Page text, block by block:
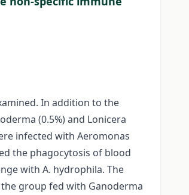
In addition to the
(0.5%) and Lonicera
infected with Aeromonas
the phagocytosis of blood
with A. hydrophila. The
group fed with Ganoderma